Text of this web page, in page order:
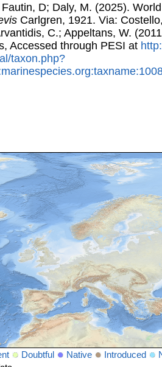
D; Daly, M. (2025).
Carlgren, 1921. Via:
C.; Appeltans, W.
Accessed through PESI at
taxon.php?
Doubtful Native Introduced